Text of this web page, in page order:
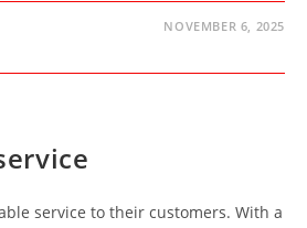
NOVEMBER 6, 2025
service to their customers. With a